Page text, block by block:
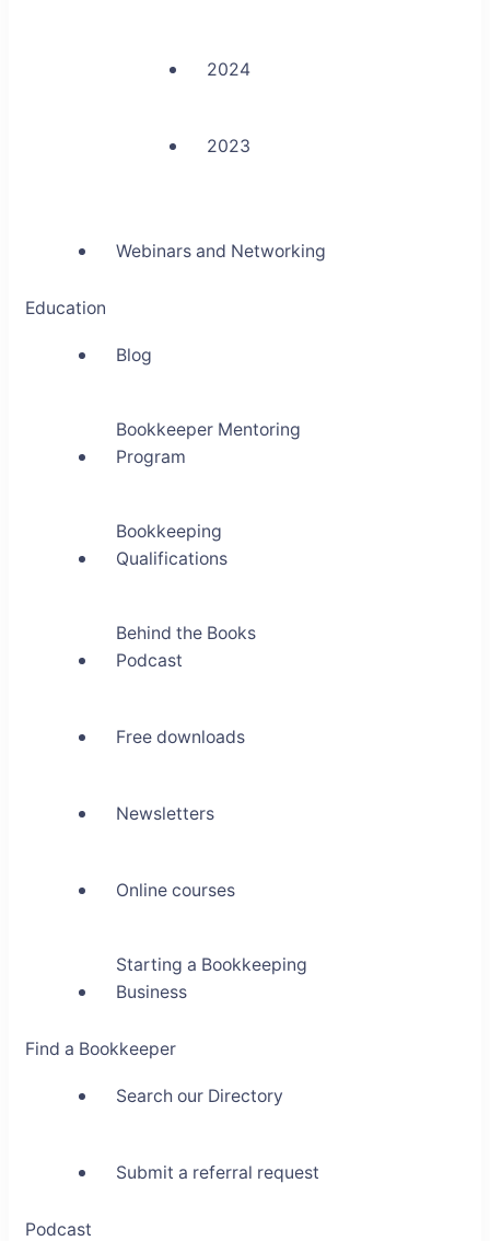
2024
2023
Webinars and Networking
Education
Blog
Bookkeeper Mentoring
Program
Bookkeeping
Qualifications
Behind the Books
Podcast
Free downloads
Newsletters
Online courses
Starting a Bookkeeping
Business
Find a Bookkeeper
Search our Directory
Submit a referral request
Podcast